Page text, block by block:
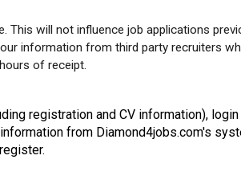
will not influence job applications
information from third party recruiters
of receipt.
registration and CV information),
from Diamond4jobs.com's